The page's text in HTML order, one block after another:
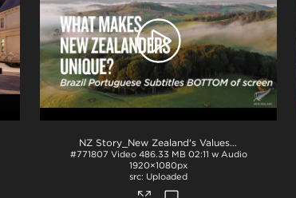
NZ Story_New Zealand's Values_Ngā Mātāpono_Portuguese Subtitles_BTM_H264
#771807 Video 486.33 MB 02:11 w Audio
1920×1080px
Uploaded